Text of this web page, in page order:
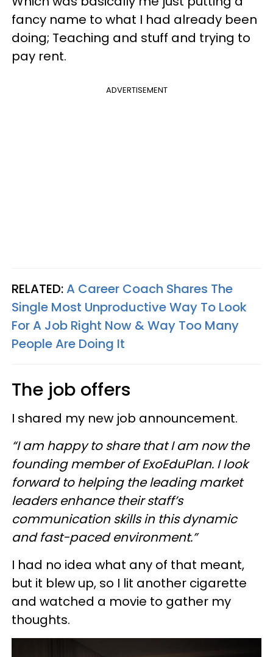
fancy name to what I had already been
doing; Teaching and stuff and trying to
pay rent.
ADVERTISEMENT
RELATED:A Career Coach Shares The
Single Most Unproductive Way To Look
For A Job Right Now & Way Too Many
People Are Doing It
The job offers
I shared my new job announcement.
“I am happy to share that I am now the
founding member of ExoEduPlan. I look
forward to helping the leading market
leaders enhance their staff’s
communication skills in this dynamic
and fast-paced environment.”
I had no idea what any of that meant,
but it blew up, so I lit another cigarette
and watched a movie to gather my
thoughts.